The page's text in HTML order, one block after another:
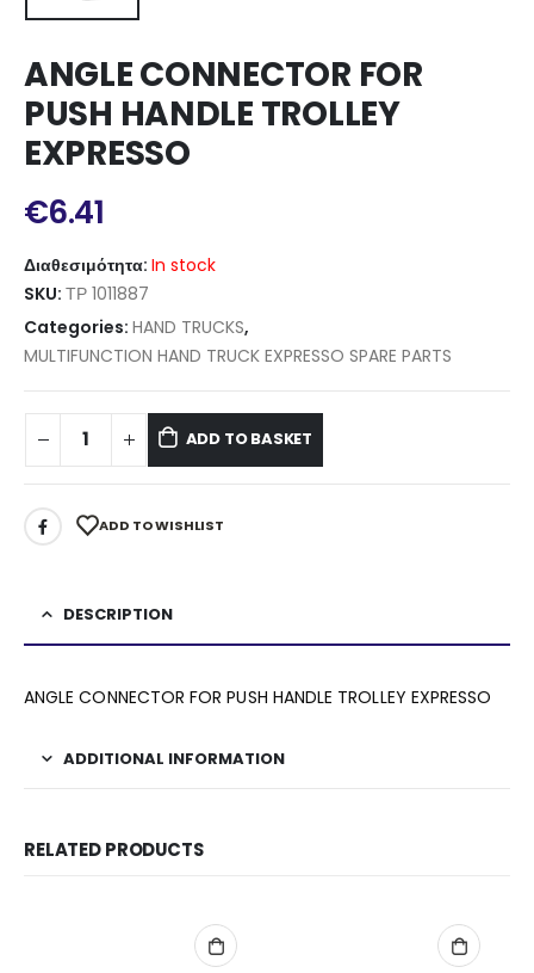
ANGLE CONNECTOR FOR
PUSH HANDLE TROLLEY
EXPRESSO
€6.41
Διαθεσιμότητα: In stock
SKU: ΤΡ 1011887
Categories: HAND TRUCKS,
MULTIFUNCTION HAND TRUCK EXPRESSO SPARE PARTS
ADD TO BASKET
ADD TO WISHLIST
DESCRIPTION
ANGLE CONNECTOR FOR PUSH HANDLE TROLLEY EXPRESSO
ADDITIONAL INFORMATION
RELATED PRODUCTS